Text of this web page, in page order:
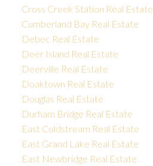
Cross Creek Station Real Estate
Cumberland Bay Real Estate
Debec Real Estate
Deer Island Real Estate
Deerville Real Estate
Doaktown Real Estate
Douglas Real Estate
Durham Bridge Real Estate
East Coldstream Real Estate
East Grand Lake Real Estate
East Newbridge Real Estate